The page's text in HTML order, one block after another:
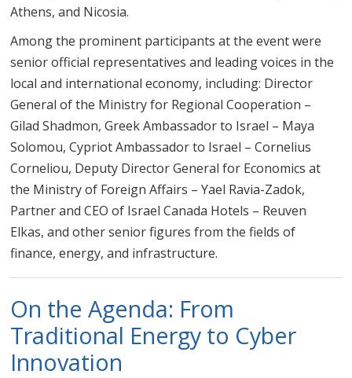
Athens, and Nicosia.
Among the prominent participants at the event were
senior official representatives and leading voices in the
local and international economy, including: Director
General of the Ministry for Regional Cooperation –
Gilad Shadmon, Greek Ambassador to Israel – Maya
Solomou, Cypriot Ambassador to Israel – Cornelius
Corneliou, Deputy Director General for Economics at
the Ministry of Foreign Affairs – Yael Ravia-Zadok,
Partner and CEO of Israel Canada Hotels – Reuven
Elkas, and other senior figures from the fields of
finance, energy, and infrastructure.
On the Agenda: From
Traditional Energy to Cyber
Innovation